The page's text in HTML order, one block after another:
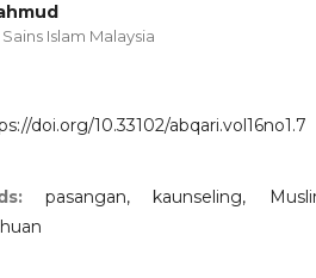
Islam Malaysia
doi.org/10.33102/abqari.vol16no1.7
pasangan, kaunseling,